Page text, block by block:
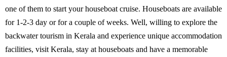
one of them to start your houseboat cruise. Houseboats are available
for 1-2-3 day or for a couple of weeks. Well, willing to explore the
backwater tourism in Kerala and experience unique accommodation
facilities, visit Kerala, stay at houseboats and have a memorable